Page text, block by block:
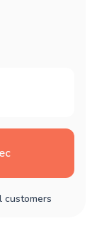
customers